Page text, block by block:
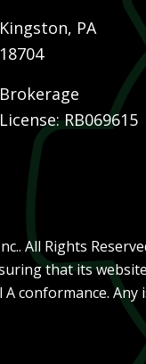
Kingston, PA
18704
Brokerage
License: RB069615
All Rights
that its
A conformance.